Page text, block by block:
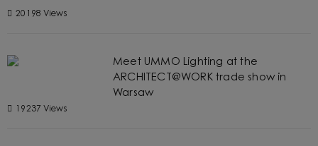
20198 Views
Meet UMMO Lighting at the
ARCHITECT@WORK trade show in
Warsaw
19237 Views